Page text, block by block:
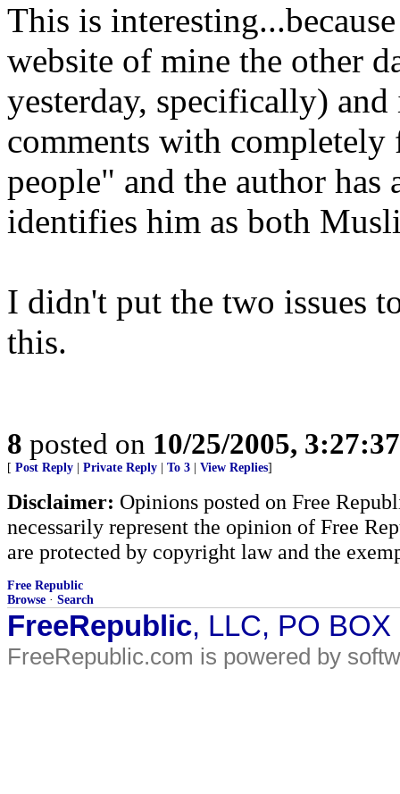
This is
website of mine the other
yesterday, specifically)
comments with completely
people" and the author
identifies him as both
I didn't put the two issues
this.
8 posted on 10/25/2005,
[ Post Reply Private Reply To 3 View Replies]
Disclaimer: Opinions posted on Free
necessarily represent the opinion of Free
are protected by copyright law and the
Free Republic
Browse · Search
FreeRepublic, LLC, PO
FreeRepublic.com is powered by